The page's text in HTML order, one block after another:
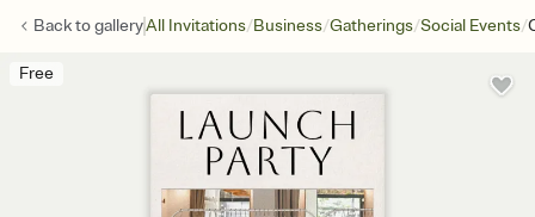
Back togalleryAll Invitations/Business/Gatherings/Social Events/
Free